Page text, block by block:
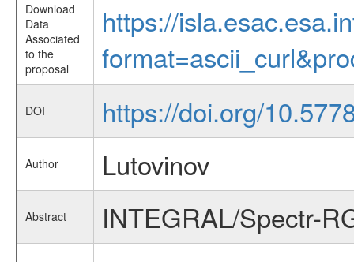
Download
Data
Associated
to the
proposal
https://
DOI https://doi.org/
Author Lutovinov
Abstract INTEGRAL/Spectr-